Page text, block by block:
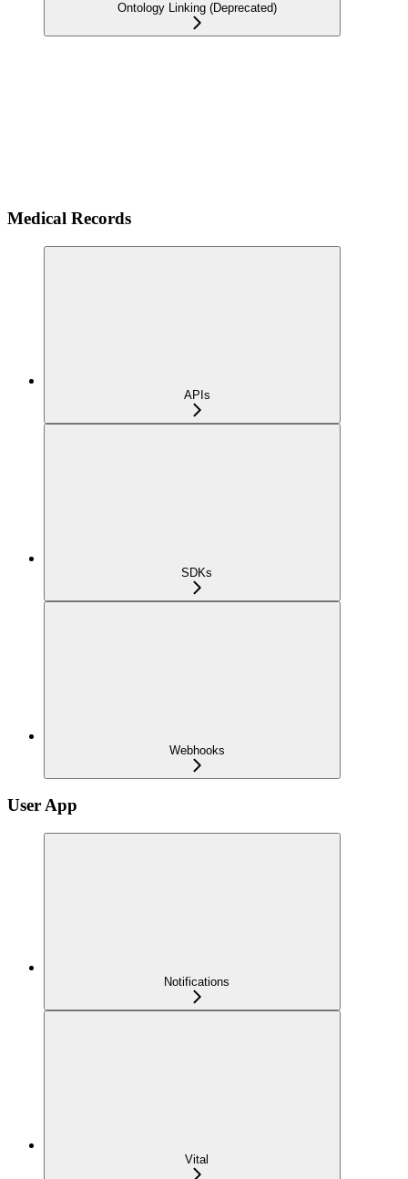
Ontology Linking (Deprecated)
Medical Records
APIs
SDKs
Webhooks
User App
Notifications
Vital